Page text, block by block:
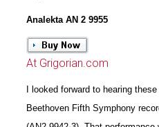
Analekta AN 2 9955
At Grigorian.com
I looked forward to hearing
Beethoven Fifth Symphony